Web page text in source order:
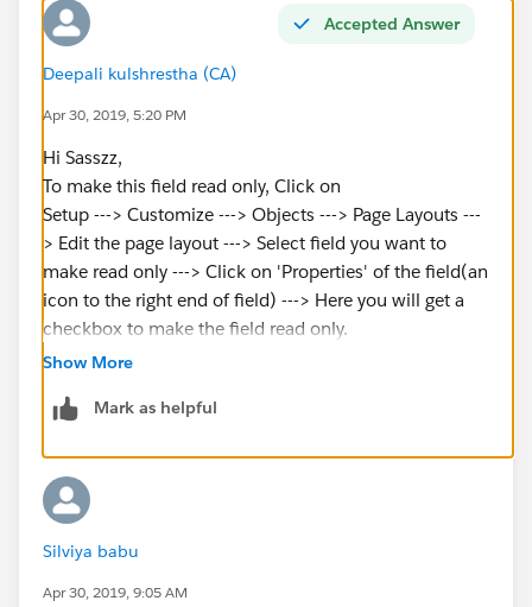
Accepted Answer
Deepali kulshrestha (CA)
Apr 30, 2019, 5:20 PM
Hi Sasszz,
To make this field read only, Click on
Setup ---> Customize ---> Objects ---> Page Layouts ---
> Edit the page layout ---> Select field you want to
make read only ---> Click on 'Properties' of the field(an
icon to the right end of field) ---> Here you will get a
checkbox to make the field read only.
Other way to make the field read only is -
on the field you want to make read only ---> Click on
read only for the profiles you want.
Define Default Field Values:-
1.Begin by creating a custom field; see Create Custom
Fields. You can also define a default value for an
existing custom field; see Edit Custom Fields.
Show More
Mark as helpful
Silviya babu
Apr 30, 2019, 9:05 AM